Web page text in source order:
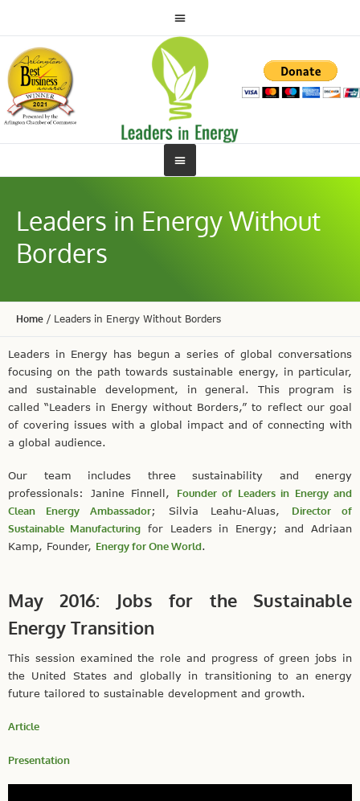
Leaders in Energy Without
Borders
Home / Leaders in Energy Without Borders
Leaders in Energy has begun a series of global conversations
focusing on the path towards sustainable energy, in particular,
and sustainable development, in general. This program is
called “Leaders in Energy without Borders,” to reflect our goal
of covering issues with a global impact and of connecting with
a global audience.
Our team includes three sustainability and energy
professionals: Janine Finnell, Founder of Leaders in Energy and
Clean Energy Ambassador; Silvia Leahu-Aluas, Director of
Sustainable Manufacturingfor Leaders in Energy; and Adriaan
Kamp, Founder, Energy for One World.
May 2016: Jobs for the Sustainable
Energy Transition
This session examined the role and progress of green jobs in
the United States and globally in transitioning to an energy
future tailored to sustainable development and growth.
Article
Presentation